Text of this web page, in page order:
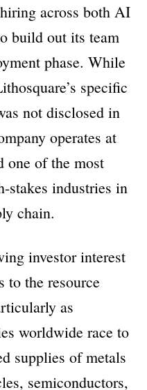
across both AI
build out its team
phase. While
specific
not disclosed in
operates at
one of the most
stakes industries in
chain.
investor interest
to the resource
as
worldwide race to
supplies of metals
semiconductors,